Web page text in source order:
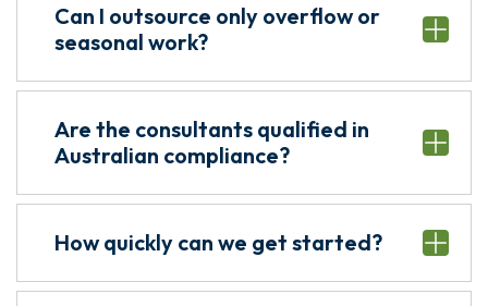
Can I outsource only overflow or
seasonal work?
Are the consultants qualified in
Australian compliance?
How quickly can we get started?